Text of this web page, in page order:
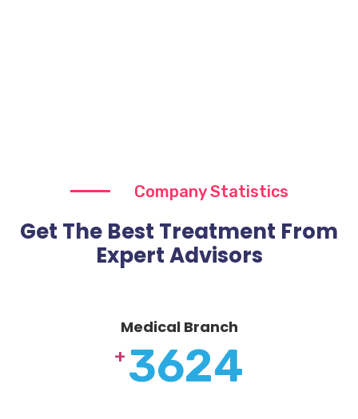
Company Statistics
Get The Best Treatment From
Expert Advisors
Medical Branch
+ 3624